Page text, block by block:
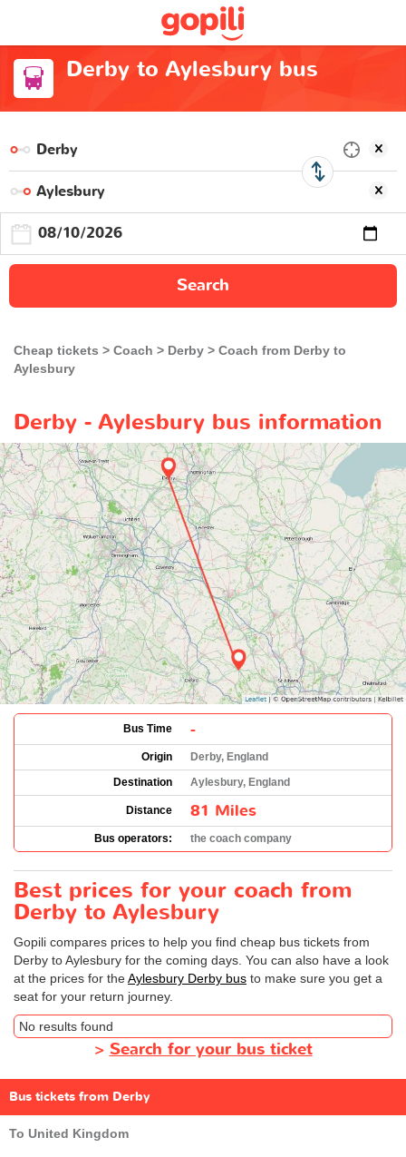
Derby to Aylesbury bus
Search
Cheap tickets Coach Derby
Coach from Derby to
Aylesbury
Derby - Aylesbury bus information
Bus Time -
Origin
Derby, England
Destination
Aylesbury, England
Distance 81 Miles
Bus operators: the coach company
Best prices for your coach from
Derby to Aylesbury
Gopili compares prices to help you find cheap bus tickets from
Derby to Aylesbury for the coming days. You can also have a look
at the prices for theAylesbury Derby bus to make sure you get a
seat for your return journey.
No results found
> Search for your bus ticket
Bus tickets from Derby
To United Kingdom